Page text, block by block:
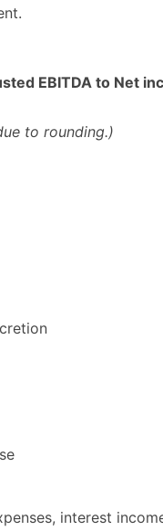
EBITDA to Net
to rounding.)
interest